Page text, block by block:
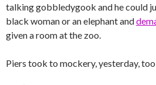
talking gobbledygook and he could
black woman or an elephant and
given a room at the zoo.
Piers took to mockery, yesterday,